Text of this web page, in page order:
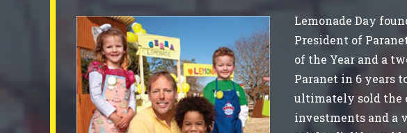
Lemonade Day
President of
of the Year and a
Paranet in 6 years
ultimately sold the
investments and a